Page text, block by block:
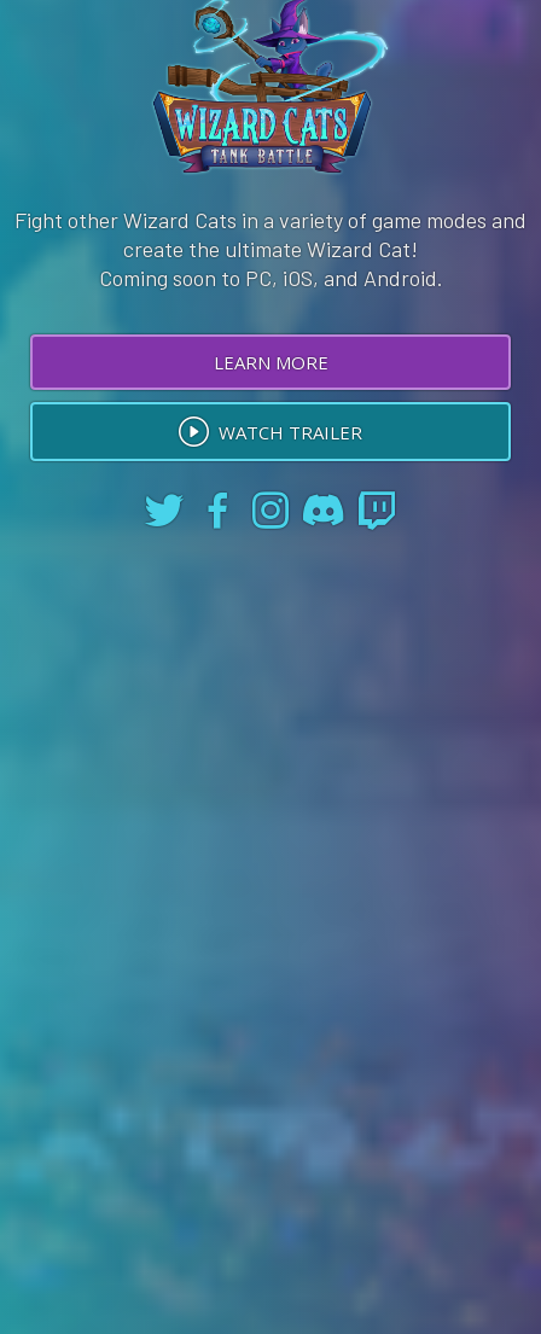
Fight other Wizard Cats in a variety of game modes and
create the ultimate Wizard Cat!
Coming soon to PC, iOS, and Android.
LEARN MORE
WATCH TRAILER